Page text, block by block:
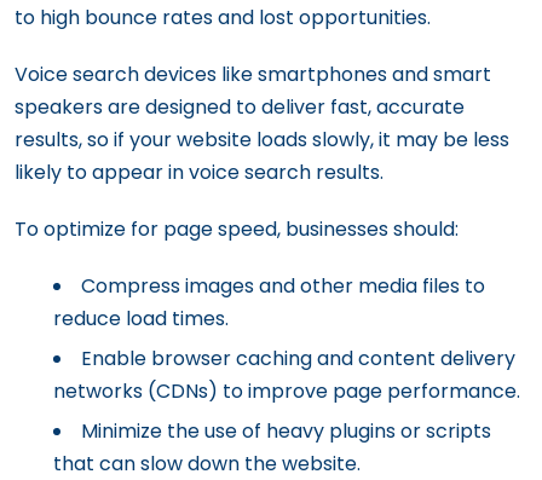
to high bounce rates and lost opportunities.
Voice search devices like smartphones and smart
speakers are designed to deliver fast, accurate
results, so if your website loads slowly, it may be less
likely to appear in voice search results.
To optimize for page speed, businesses should:
Compress images and other media files to
reduce load times.
Enable browser caching and content delivery
networks (CDNs) to improve page performance.
Minimize the use of heavy plugins or scripts
that can slow down the website.